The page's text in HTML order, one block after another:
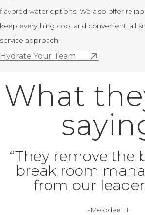
flavored water options. We also offer
keep everything cool and convenient, all
service approach.
Hydrate Your Team
What
“They remove the
break room
from our
-Melodee H.